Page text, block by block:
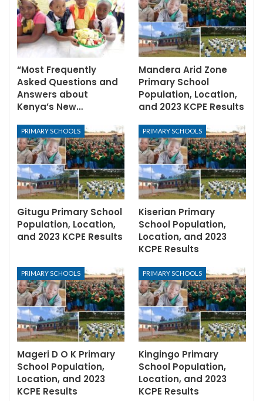
“Most Frequently
Asked Questions and
Answers about
Kenya’s New…
Mandera Arid Zone
Primary School
Population, Location,
and 2023 KCPE Results
PRIMARY SCHOOLS
Gitugu Primary School
Population, Location,
and 2023 KCPE Results
PRIMARY SCHOOLS
Kiserian Primary
School Population,
Location, and 2023
KCPE Results
PRIMARY SCHOOLS
Mageri D O K Primary
School Population,
Location, and 2023
KCPE Results
PRIMARY SCHOOLS
Kingingo Primary
School Population,
Location, and 2023
KCPE Results